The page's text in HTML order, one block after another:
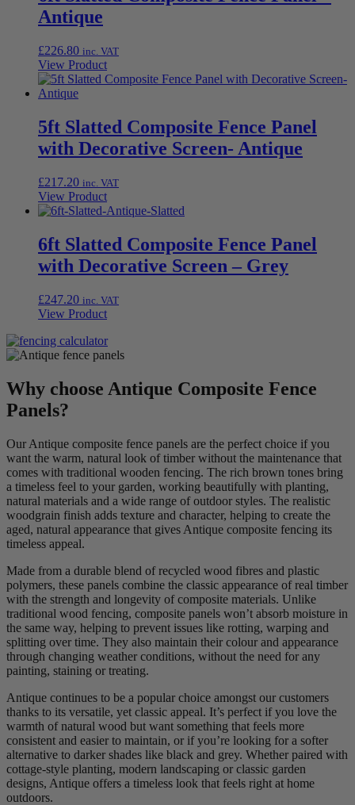
Antique
£226.80 inc. VAT
View Product
5ft Slatted Composite Fence Panel
with Decorative Screen- Antique
£217.20 inc. VAT
View Product
6ft Slatted Composite Fence Panel
with Decorative Screen – Grey
£247.20 inc. VAT
View Product
Why choose Antique Composite Fence
Panels?
Our Antique composite fence panels are the perfect choice if you
want the warm, natural look of timber without the maintenance that
comes with traditional wooden fencing. The rich brown tones bring
a timeless feel to your garden, working beautifully with planting,
natural materials and a wide range of outdoor styles. The realistic
woodgrain finish adds texture and character, helping to create the
aged, natural appearance that gives Antique composite fencing its
timeless appeal.
Made from a durable blend of recycled wood fibres and plastic
polymers, these panels combine the classic appearance of real timber
with the strength and longevity of composite materials. Unlike
traditional wood fencing, composite panels won’t absorb moisture in
the same way, helping to prevent issues like rotting, warping and
splitting over time. They also maintain their colour and appearance
through changing weather conditions, without the need for any
painting, staining or treating.
Antique continues to be a popular choice amongst our customers
thanks to its versatile, yet classic appeal. It’s perfect if you love the
warmth of natural wood but want something that feels more
consistent and easier to maintain, or if you’re looking for a softer
alternative to darker shades like black and grey. Whether paired with
cottage-style planting, modern landscaping or classic garden
designs, Antique offers a timeless look that feels right at home
outdoors.